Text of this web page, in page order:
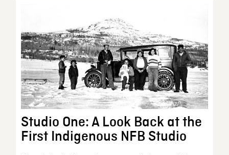
Studio One: A Look Back at the
First Indigenous NFB Studio